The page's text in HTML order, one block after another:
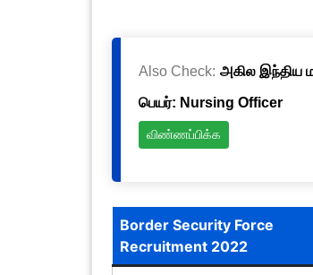
Also Check: அகில இந்திய
பெயர்: Nursing Officer
விண்ணப்பிக்க
Border Security Force
Recruitment 2022